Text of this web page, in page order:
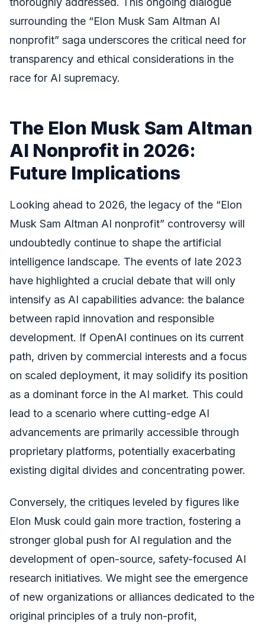
surrounding the “Elon Musk Sam Altman AI
nonprofit” saga underscores the critical need for
transparency and ethical considerations in the
race for AI supremacy.
The Elon Musk Sam Altman
AI Nonprofit in 2026:
Future Implications
Looking ahead to 2026, the legacy of the “Elon
Musk Sam Altman AI nonprofit” controversy will
undoubtedly continue to shape the artificial
intelligence landscape. The events of late 2023
have highlighted a crucial debate that will only
intensify as AI capabilities advance: the balance
between rapid innovation and responsible
development. If OpenAI continues on its current
path, driven by commercial interests and a focus
on scaled deployment, it may solidify its position
as a dominant force in the AI market. This could
lead to a scenario where cutting-edge AI
advancements are primarily accessible through
proprietary platforms, potentially exacerbating
existing digital divides and concentrating power.
Conversely, the critiques leveled by figures like
Elon Musk could gain more traction, fostering a
stronger global push for AI regulation and the
development of open-source, safety-focused AI
research initiatives. We might see the emergence
of new organizations or alliances dedicated to the
original principles of a truly non-profit,